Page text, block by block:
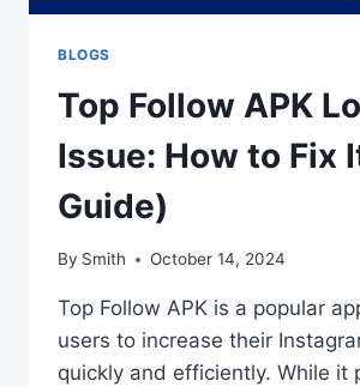
BLOGS
Top Follow APK
Issue: How to Fix
Guide)
By Smith October 14, 2024
Top Follow APK is a popular
users to increase their
quickly and efficiently. While it